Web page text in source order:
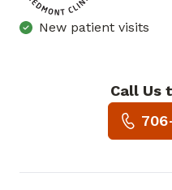
New patient visits
Call Us